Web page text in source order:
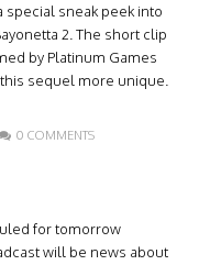
special sneak peek into
2. The short clip
by Platinum Games
sequel more unique.
0 COMMENTS
for tomorrow
will be news about